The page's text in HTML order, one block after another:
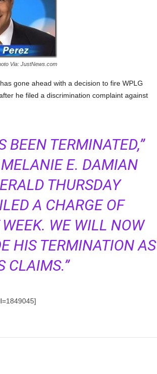
Via: JustNews.com
gone ahead with a decision to fire WPLG
he filed a discrimination complaint against
BEEN TERMINATED,”
E. DAMIAN
THURSDAY
A CHARGE OF
WE WILL NOW
HIS TERMINATION AS
CLAIMS.”